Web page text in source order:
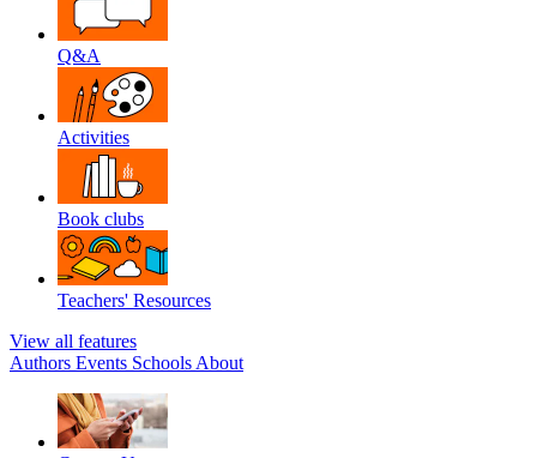
Q&A
Activities
Book clubs
Teachers' Resources
View all features
Authors Events Schools About